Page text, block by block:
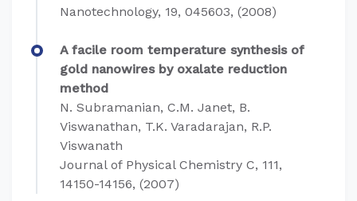
Nanotechnology, 19, 045603, (2008)
A facile room temperature synthesis of
gold nanowires by oxalate reduction
method
N. Subramanian, C.M. Janet, B.
Viswanathan, T.K. Varadarajan, R.P.
Viswanath
Journal of Physical Chemistry C, 111,
14150-14156, (2007)